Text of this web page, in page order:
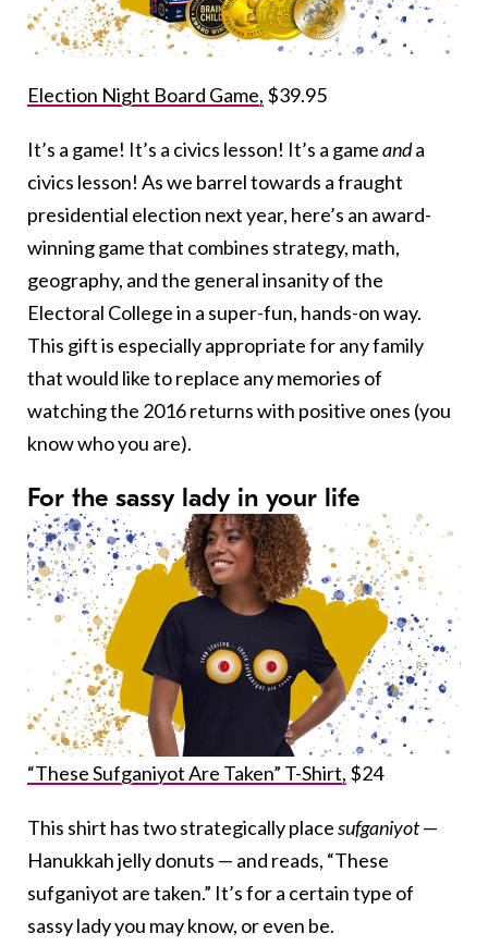
Election Night Board Game, $39.95
It’s a game! It’s a civics lesson! It’s a gameanda
civics lesson! As we barrel towards a fraught
presidential election next year, here’s an award-
winning game that combines strategy, math,
geography, and the general insanity of the
Electoral College in a super-fun, hands-on way.
This gift is especially appropriate for any family
that would like to replace any memories of
watching the 2016 returns with positive ones (you
know who you are).
For the sassy lady in your life
“These Sufganiyot Are Taken” T-Shirt, $24
This shirt has two strategically placesufganiyot—
Hanukkah jelly donuts — and reads, “These
sufganiyot are taken.” It’s for a certain type of
sassy lady you may know, or even be.